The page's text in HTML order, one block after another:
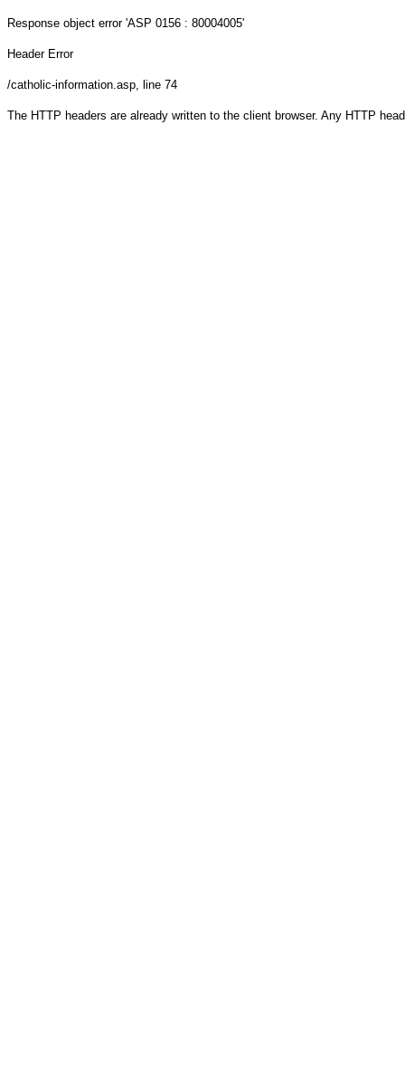
Response object error 'ASP 0156 : 80004005'
Header Error
/catholic-information.asp, line 74
The HTTP headers are already written to the client browser. Any HTTP